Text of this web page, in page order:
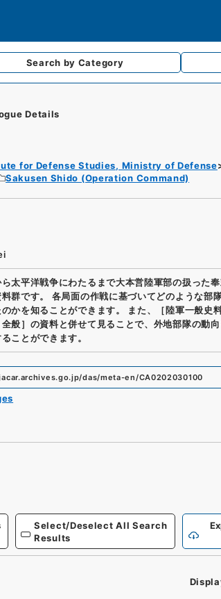
Search by Category
Details
for Defense Studies, Ministry of Defense
Sakusen Shido (Operation Command)
ら太平洋戦争にわたるまで大本営陸軍部の扱った
料群です。 各局面の作戦に基づいてどのような部
かを知ることができます。 また、［陸軍一般史
般］の資料と併せて見ることで、外地部隊の動
ことができます。
das/meta-en/CA0202030100
Select/Deselect All Search
Results